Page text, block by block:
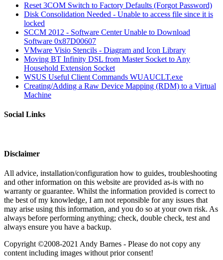
Reset 3COM Switch to Factory Defaults (Forgot Password)
Disk Consolidation Needed - Unable to access file since it is
locked
SCCM 2012 - Software Center Unable to Download
Software 0x87D00607
VMware Visio Stencils - Diagram and Icon Library
Moving BT Infinity DSL from Master Socket to Any
Household Extension Socket
WSUS Useful Client Commands WUAUCLT.exe
Creating/Adding a Raw Device Mapping (RDM) to a Virtual
Machine
Social Links
Disclaimer
All advice, installation/configuration how to guides, troubleshooting
and other information on this website are provided as-is with no
warranty or guarantee. Whilst the information provided is correct to
the best of my knowledge, I am not reponsible for any issues that
may arise using this information, and you do so at your own risk. As
always before performing anything; check, double check, test and
always ensure you have a backup.
Copyright ©2008-2021 Andy Barnes - Please do not copy any
content including images without prior consent!